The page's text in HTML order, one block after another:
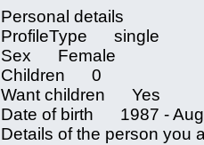
Personal details
ProfileType single
Sex Female
Children 0
Want children Yes
Date of birth 1987 -
Details of the person you